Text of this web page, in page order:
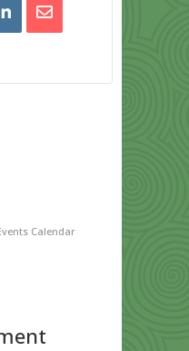
Calendar